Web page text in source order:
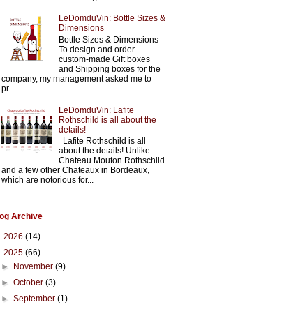
LeDomduVin: Bottle Sizes &
Dimensions
Bottle Sizes & Dimensions
To design and order
custom-made Gift boxes
and Shipping boxes for the
company, my management asked me to
pr...
LeDomduVin: Lafite
Rothschild is all about the
details!
Lafite Rothschild is all
about the details! Unlike
Chateau Mouton Rothschild
and a few other Chateaux in Bordeaux,
which are notorious for...
Archive
2026 (14)
2025 (66)
►
November(9)
►October(3)
►September(1)